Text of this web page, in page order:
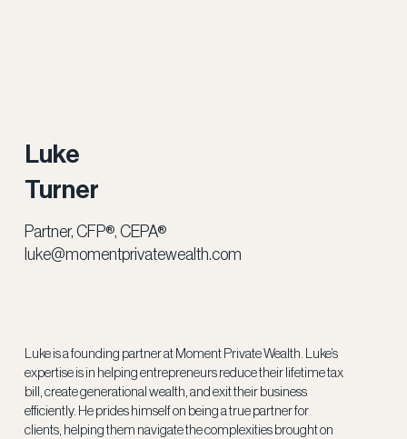
Luke
Turner
Partner, CFP®, CEPA®
luke@momentprivatewealth.com
Luke is a founding partner at Moment Private Wealth. Luke’s
expertise is in helping entrepreneurs reduce their lifetime tax
bill, create generational wealth, and exit their business
efficiently. He prides himself on being a true partner for
clients, helping them navigate the complexities brought on